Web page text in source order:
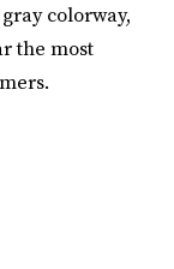
colorway,
the most